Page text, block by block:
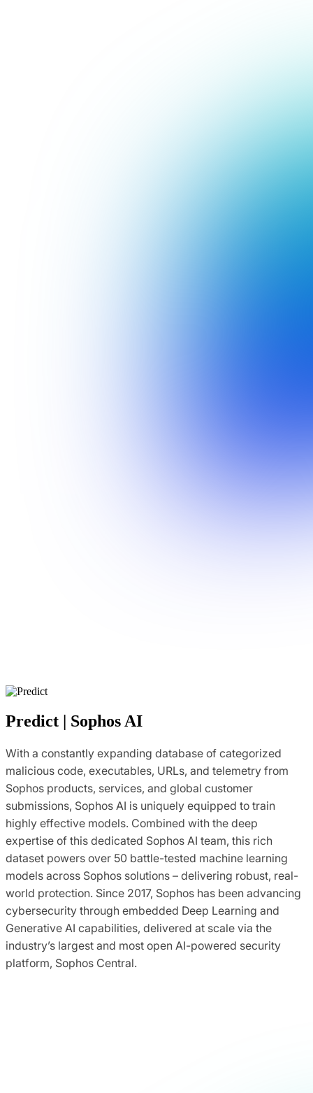
Predict | Sophos AI
With a constantly expanding database of categorized
malicious code, executables, URLs, and telemetry from
Sophos products, services, and global customer
submissions, Sophos AI is uniquely equipped to train
highly effective models. Combined with the deep
expertise of this dedicated Sophos AI team, this rich
dataset powers over 50 battle-tested machine learning
models across Sophos solutions – delivering robust, real-
world protection. Since 2017, Sophos has been advancing
cybersecurity through embedded Deep Learning and
Generative AI capabilities, delivered at scale via the
industry’s largest and most open AI-powered security
platform, Sophos Central.